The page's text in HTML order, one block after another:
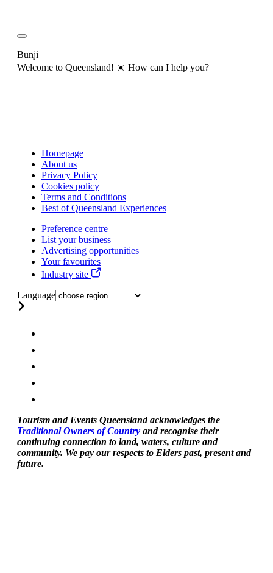
Bunji
Welcome to Queensland! ☀️ How can I help you?
Homepage
About us
Privacy Policy
Cookies policy
Terms and Conditions
Best of Queensland Experiences
Preference centre
List your business
Advertising opportunities
Your favourites
Industry site
Language
Tourism and Events Queensland acknowledges the
Traditional Owners of Country and recognise their
continuing connection to land, waters, culture and
community. We pay our respects to Elders past, present and
future.